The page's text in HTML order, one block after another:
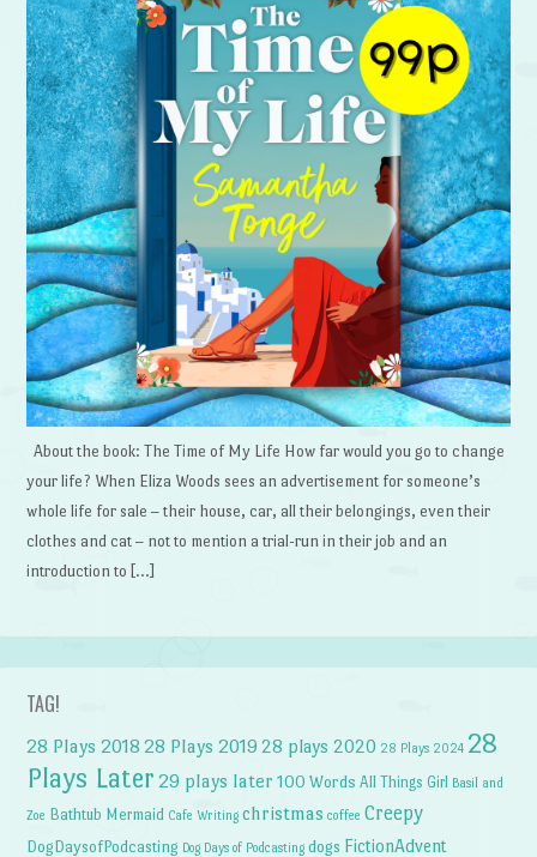
About the book: The Time of My Life How far would you go to change
your life? When Eliza Woods sees an advertisement for someone’s
whole life for sale – their house, car, all their belongings, even their
clothes and cat – not to mention a trial-run in their job and an
introduction to […]
TAG!
28 Plays 2018 28 Plays 2019 28 plays 2020 28 Plays 2024 28
Plays Later 29 plays later 100 Words All Things Girl Basil and
Zoe Bathtub Mermaid Cafe Writing christmas coffee Creepy
DogDaysofPodcasting Dog Days of Podcasting dogs FictionAdvent